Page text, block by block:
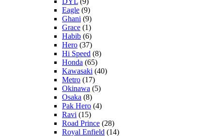
Eagle (9)
Ghani (9)
Grace (1)
Habib (6)
Hero (37)
Hi Speed (8)
Honda (65)
Kawasaki (40)
Metro (17)
Okinawa (5)
Osaka (8)
Pak Hero (4)
Ravi (15)
Road Prince (28)
Royal Enfield (14)